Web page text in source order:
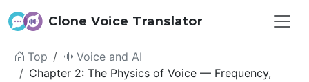
Clone Voice Translator
Top
Voice and AI
Chapter 2: The Physics of Voice — Frequency,